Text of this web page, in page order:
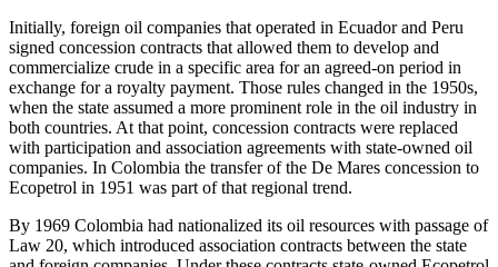
Initially, foreign oil companies that operated in Ecuador and Peru
signed concession contracts that allowed them to develop and
commercialize crude in a specific area for an agreed-on period in
exchange for a royalty payment. Those rules changed in the 1950s,
when the state assumed a more prominent role in the oil industry in
both countries. At that point, concession contracts were replaced
with participation and association agreements with state-owned oil
companies. In Colombia the transfer of the De Mares concession to
Ecopetrol in 1951 was part of that regional trend.
By 1969 Colombia had nationalized its oil resources with passage of
Law 20, which introduced association contracts between the state